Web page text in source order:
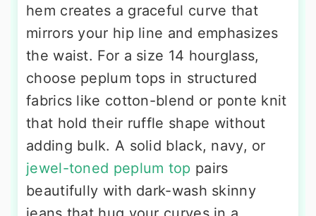
hem creates a graceful curve that
mirrors your hip line and emphasizes
the waist. For a size 14 hourglass,
choose peplum tops in structured
fabrics like cotton-blend or ponte knit
that hold their ruffle shape without
adding bulk. A solid black, navy, or
jewel-toned peplum top pairs
beautifully with dark-wash skinny